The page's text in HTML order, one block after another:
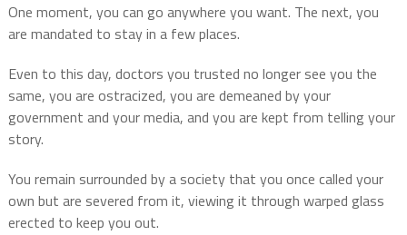
One moment, you can go anywhere you want. The next, you
are mandated to stay in a few places.
Even to this day, doctors you trusted no longer see you the
same, you are ostracized, you are demeaned by your
government and your media, and you are kept from telling your
story.
You remain surrounded by a society that you once called your
own but are severed from it, viewing it through warped glass
erected to keep you out.